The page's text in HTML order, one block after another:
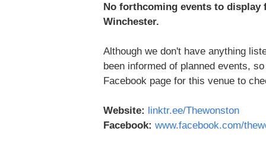
No forthcoming events to
Winchester.
Although we don't have anything
been informed of planned events,
Facebook page for this venue to
Website: linktr.ee/Thewonston
Facebook: www.facebook.com/